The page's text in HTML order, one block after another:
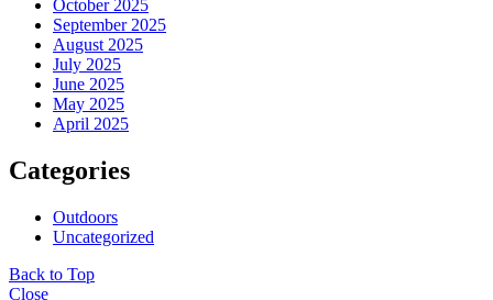
October 2025
September 2025
August 2025
July 2025
June 2025
May 2025
April 2025
Categories
Outdoors
Uncategorized
Back to Top
Close